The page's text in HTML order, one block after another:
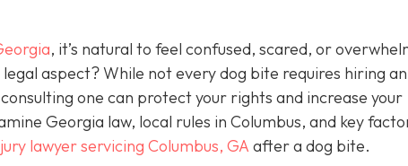
, it’s natural to feel confused, scared, or
aspect? While not every dog bite requires hiring an
one can protect your rights and increase your
Georgia law, local rules in Columbus, and key
lawyer servicing Columbus, GA after a dog bite.